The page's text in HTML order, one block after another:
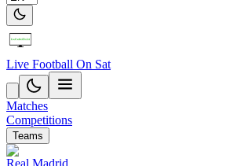
Live Football On Sat
Matches
Competitions
Teams
Real Madrid